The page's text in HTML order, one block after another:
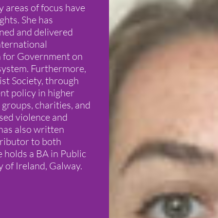
areas of focus have
She has
and delivered
Government on
Furthermore,
Society, through
policy in higher
charities, and
violence and
also written
to both
holds a BA in Public
of Ireland, Galway.